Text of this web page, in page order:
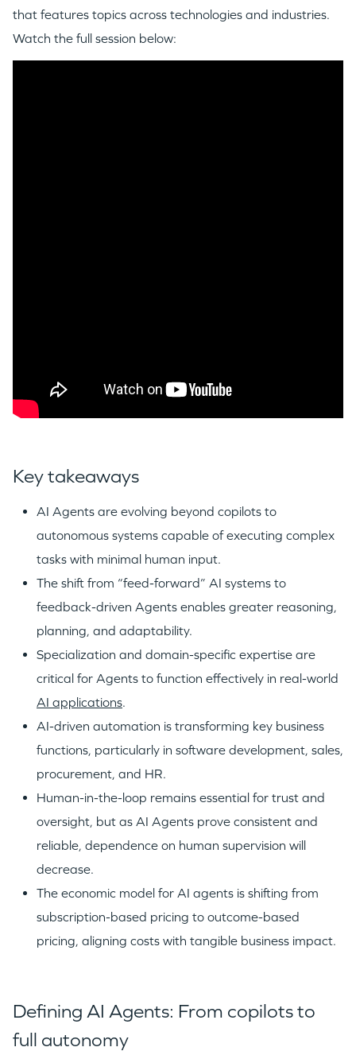
that features topics across technologies and industries.
Watch the full session below:
Key takeaways
AI Agents are evolving beyond copilots to
autonomous systems capable of executing complex
tasks with minimal human input.
The shift from “feed-forward” AI systems to
feedback-driven Agents enables greater reasoning,
planning, and adaptability.
Specialization and domain-specific expertise are
critical for Agents to function effectively in real-world
AI applications.
AI-driven automation is transforming key business
functions, particularly in software development, sales,
procurement, and HR.
Human-in-the-loop remains essential for trust and
oversight, but as AI Agents prove consistent and
reliable, dependence on human supervision will
decrease.
The economic model for AI agents is shifting from
subscription-based pricing to outcome-based
pricing, aligning costs with tangible business impact.
Defining AI Agents: From copilots to
full autonomy